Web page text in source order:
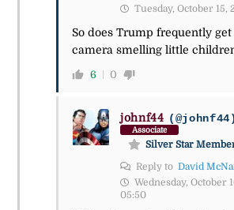
Tuesday, October 15,
So does Trump frequently
camera smelling little
6 0
johnf44 (@johnf44)
Associate
Silver Star
Reply to David
Wednesday, October
05:50